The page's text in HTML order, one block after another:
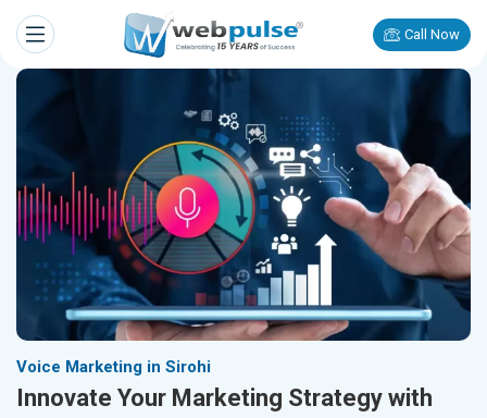
Call Now
Voice Marketing in Sirohi
Innovate Your Marketing Strategy with